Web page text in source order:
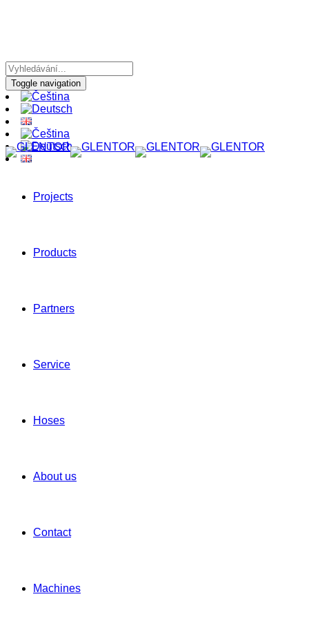
Toggle navigation
Projects
Products
Partners
Service
Hoses
About us
Contact
Machines